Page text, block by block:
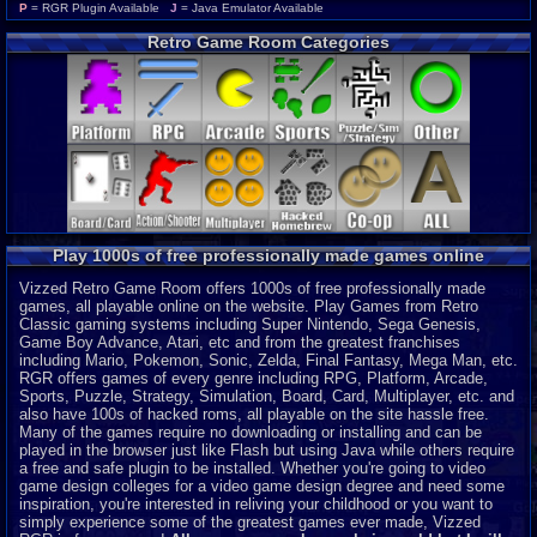
Wonderswan ColorP
CD-iP
IntellivisionP
MSX 2P
WonderswanP
Odyssey 2P
PocketStationP
Neo Geo Pocket
P
3DOJ
MegaDuckP
P = RGR Plugin Available J = Java Emulator Available
Retro Game Room Categories
Play 1000s of free professionally made games online
Vizzed Retro Game Room offers 1000s of free professionally made
games, all playable online on the website. Play Games from Retro
Classic gaming systems including Super Nintendo, Sega Genesis,
Game Boy Advance, Atari, etc and from the greatest franchises
including Mario, Pokemon, Sonic, Zelda, Final Fantasy, Mega Man, etc.
RGR offers games of every genre including RPG, Platform, Arcade,
Sports, Puzzle, Strategy, Simulation, Board, Card, Multiplayer, etc. and
also have 100s of hacked roms, all playable on the site hassle free.
Many of the games require no downloading or installing and can be
played in the browser just like Flash but using Java while others require
a free and safe plugin to be installed. Whether you're going to video
game design colleges for a video game design degree and need some
inspiration, you're interested in reliving your childhood or you want to
simply experience some of the greatest games ever made, Vizzed